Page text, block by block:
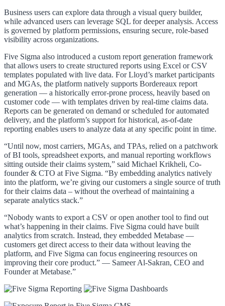
Business users can explore data through a visual query builder,
while advanced users can leverage SQL for deeper analysis. Access
is governed by platform permissions, ensuring secure, role-based
visibility across organizations.
Five Sigma also introduced a custom report generation framework
that allows users to create structured reports using Excel or CSV
templates populated with live data. For Lloyd’s market participants
and MGAs, the platform natively supports Bordereaux report
generation — a historically error-prone process, heavily based on
customer code — with templates driven by real-time claims data.
Reports can be generated on demand or scheduled for automated
delivery, and the platform’s support for historical, as-of-date
reporting enables users to analyze data at any specific point in time.
“Until now, most carriers, MGAs, and TPAs, relied on a patchwork
of BI tools, spreadsheet exports, and manual reporting workflows
sitting outside their claims system,” said Michael Krikheli, Co-
founder & CTO at Five Sigma. “By embedding analytics natively
into the platform, we’re giving our customers a single source of truth
for their claims data – without the overhead of maintaining a
separate analytics stack.”
“Nobody wants to export a CSV or open another tool to find out
what’s happening in their claims. Five Sigma could have built
analytics from scratch. Instead, they embedded Metabase —
customers get direct access to their data without leaving the
platform, and Five Sigma can focus engineering resources on
improving their core product.” — Sameer Al-Sakran, CEO and
Founder at Metabase.”